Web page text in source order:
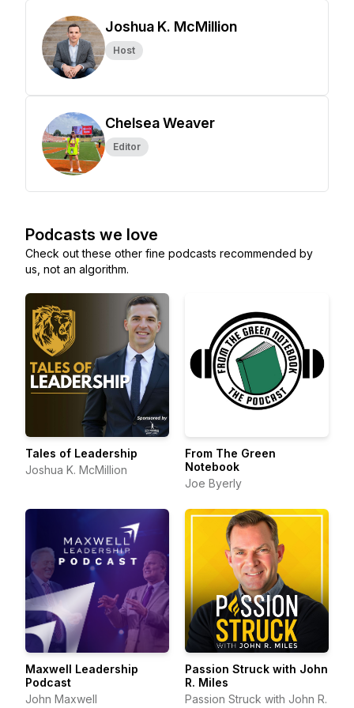
Joshua K. McMillion
Host
Chelsea Weaver
Editor
Podcasts we love
Check out these other fine podcasts recommended by
us, not an algorithm.
Tales of Leadership
Joshua K. McMillion
From The Green
Notebook
Joe Byerly
Maxwell Leadership
Podcast
John Maxwell
Passion Struck with John
R. Miles
Passion Struck with John R.